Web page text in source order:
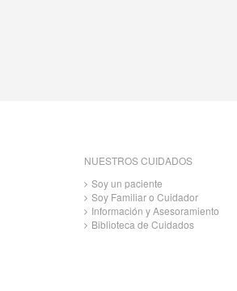
NUESTROS CUIDADOS
Soy un paciente
Soy Familiar o Cuidador
Información y Asesoramiento
Biblioteca de Cuidados